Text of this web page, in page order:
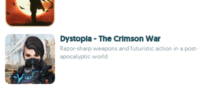
Dystopia - The Crimson War
Razor-sharp weapons and futuristic action in a post-
apocalyptic world